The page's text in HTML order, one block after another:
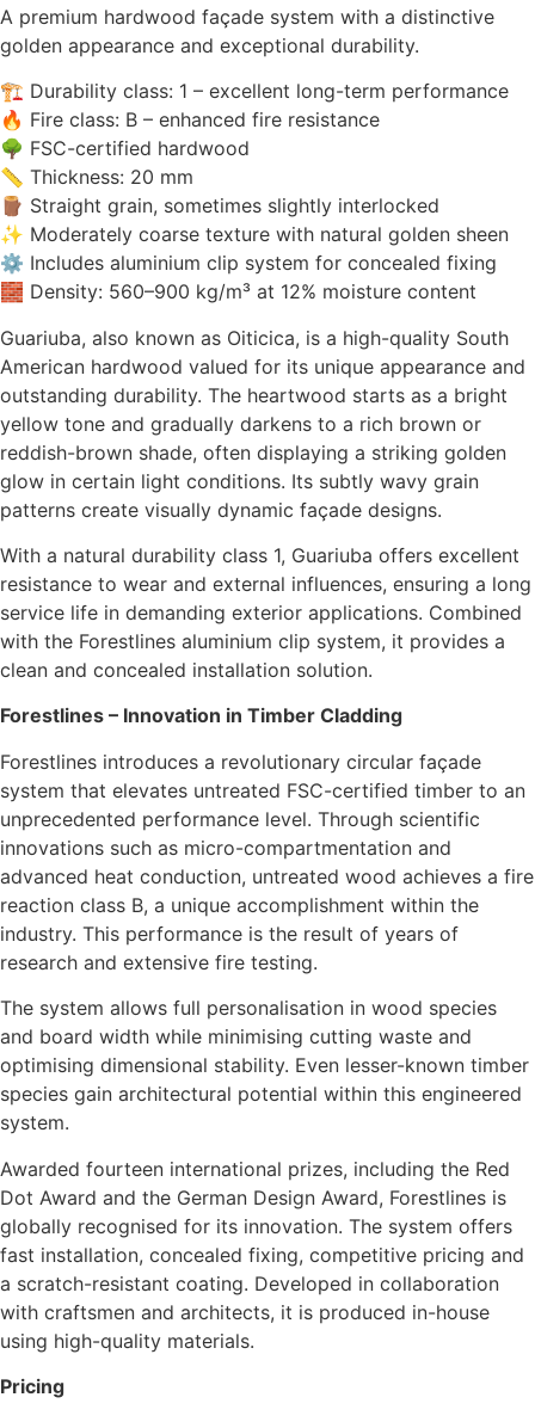
A premium hardwood façade system with a distinctive
golden appearance and exceptional durability.
🏗 Durability class: 1 – excellent long-term performance
🔥 Fire class: B – enhanced fire resistance
🌳 FSC-certified hardwood
📏 Thickness: 20 mm
🪵 Straight grain, sometimes slightly interlocked
✨ Moderately coarse texture with natural golden sheen
⚙ Includes aluminium clip system for concealed fixing
🧱 Density: 560–900 kg/m³ at 12% moisture content
Guariuba, also known as Oiticica, is a high-quality South
American hardwood valued for its unique appearance and
outstanding durability. The heartwood starts as a bright
yellow tone and gradually darkens to a rich brown or
reddish-brown shade, often displaying a striking golden
glow in certain light conditions. Its subtly wavy grain
patterns create visually dynamic façade designs.
With a natural durability class 1, Guariuba offers excellent
resistance to wear and external influences, ensuring a long
service life in demanding exterior applications. Combined
with the Forestlines aluminium clip system, it provides a
clean and concealed installation solution.
Forestlines – Innovation in Timber Cladding
Forestlines introduces a revolutionary circular façade
system that elevates untreated FSC-certified timber to an
unprecedented performance level. Through scientific
innovations such as micro-compartmentation and
advanced heat conduction, untreated wood achieves a fire
reaction class B, a unique accomplishment within the
industry. This performance is the result of years of
research and extensive fire testing.
The system allows full personalisation in wood species
and board width while minimising cutting waste and
optimising dimensional stability. Even lesser-known timber
species gain architectural potential within this engineered
system.
Awarded fourteen international prizes, including the Red
Dot Award and the German Design Award, Forestlines is
globally recognised for its innovation. The system offers
fast installation, concealed fixing, competitive pricing and
a scratch-resistant coating. Developed in collaboration
with craftsmen and architects, it is produced in-house
using high-quality materials.
Pricing